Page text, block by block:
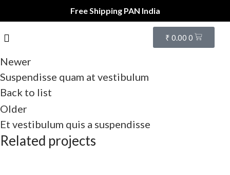
Free Shipping PAN India
₹ 0.00 0
Newer
Suspendisse quam at vestibulum
Back to list
Older
Et vestibulum quis a suspendisse
Related projects